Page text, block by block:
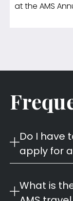
at the AMS
Do I have
apply for
What is